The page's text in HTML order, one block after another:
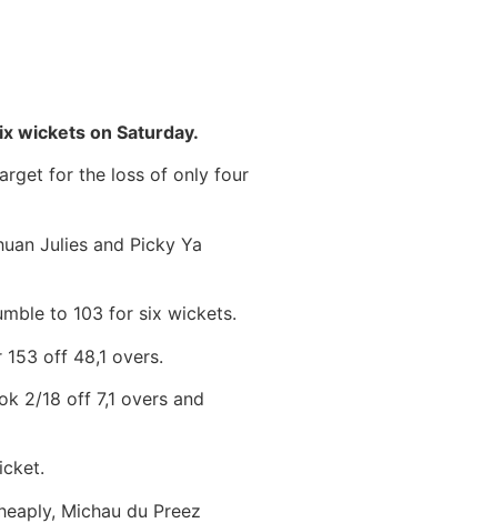
wickets on Saturday.
for the loss of only four
Julies and Picky Ya
to 103 for six wickets.
off 48,1 overs.
2/18 off 7,1 overs and
Michau du Preez